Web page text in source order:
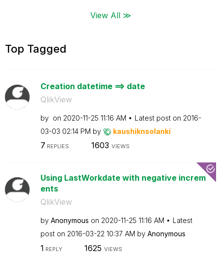
View All ≫
Top Tagged
Creation datetime ==> date
QlikView
by on ‎2020-11-25 11:16 AM Latest post on ‎2016-
03-03 02:14 PM by kaushiknsolanki
7 REPLIES 1603 VIEWS
Using LastWorkdate with negative increm
ents
QlikView
by Anonymous on ‎2020-11-25 11:16 AM
Latest
post on ‎2016-03-22 10:37 AM by Anonymous
1 REPLY 1625 VIEWS